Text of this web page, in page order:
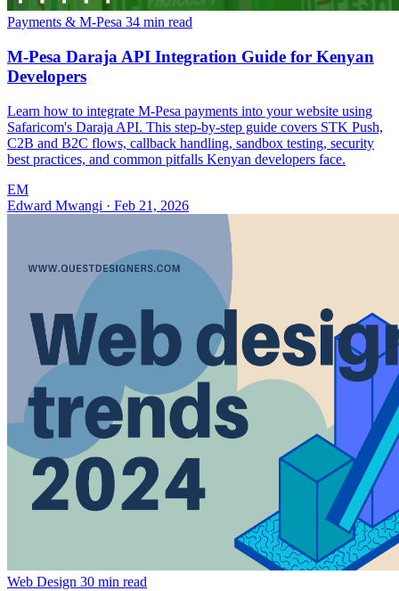
Payments & M-Pesa 34 min read
M-Pesa Daraja API Integration Guide for Kenyan
Developers
Learn how to integrate M-Pesa payments into your website using
Safaricom's Daraja API. This step-by-step guide covers STK Push,
C2B and B2C flows, callback handling, sandbox testing, security
best practices, and common pitfalls Kenyan developers face.
EM
Edward Mwangi · Feb 21, 2026
Web Design 30 min read